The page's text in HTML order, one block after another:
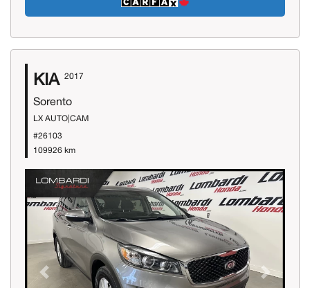
KIA 2017
Sorento
LX AUTO|CAM
#26103
109926 km
Previous Next